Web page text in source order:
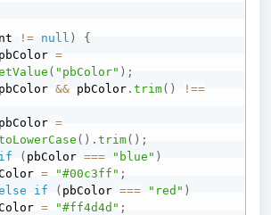
!= null )
{
=
( "pbColor" ) ;
pbColor && pbColor .trim( )
!==
pbColor
=
( ) .trim( ) ;
if
( pbColor === "blue" )
= "#00c3ff" ;
if ( pbColor === "red" )
= "#ff4d4d" ;